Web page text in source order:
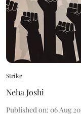
Strike
Neha Joshi
Published on: 06 Aug